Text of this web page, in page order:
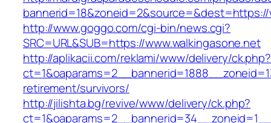
http://www.goggo.com/cgi-bin/news.cgi?
SRC=URL&SUB=https://www.walkingasone.net
http://aplikacii.com/reklami/www/delivery/ck.php?
retirement/survivors/
http://jilishta.bg/revive/www/delivery/ck.php?